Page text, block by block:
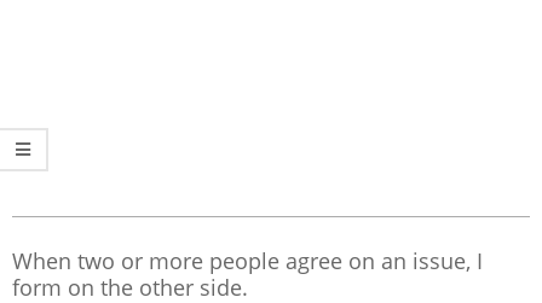
When two or more people agree on an issue, I
form on the other side.